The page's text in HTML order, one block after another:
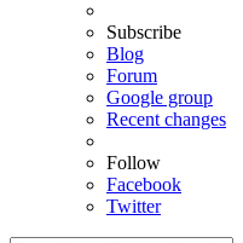
Subscribe
Blog
Forum
Google group
Recent changes
Follow
Facebook
Twitter